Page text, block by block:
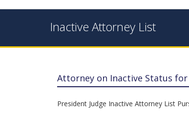
Inactive Attorney List
Attorney on Inactive Status
President Judge Inactive Attorney List